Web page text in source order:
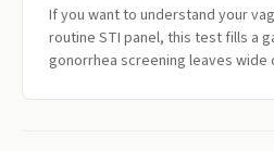
If you want to understand your
routine STI panel, this test fills a
gonorrhea screening leaves wide